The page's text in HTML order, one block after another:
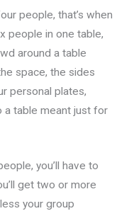
people, that’s when
people in one table,
around a table
space, the sides
personal plates,
a table meant just for
you’ll have to
get two or more
your group